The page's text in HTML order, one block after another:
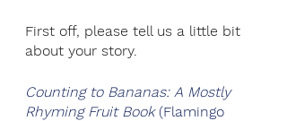
First off, please tell us a little bit
about your story.
Counting to Bananas: A Mostly
Rhyming Fruit Book (Flamingo